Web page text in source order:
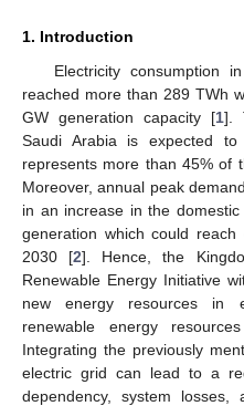
1. Introduction
Electricity consumption
reached more than 289 TWh
GW generation capacity [1].
Saudi Arabia is expected
represents more than 45% of
Moreover, annual peak
in an increase in the
generation which could
2030 [2]. Hence, the
Renewable Energy Initiative
new energy resources in
renewable energy
Integrating the previously
electric grid can lead to a
dependency, system